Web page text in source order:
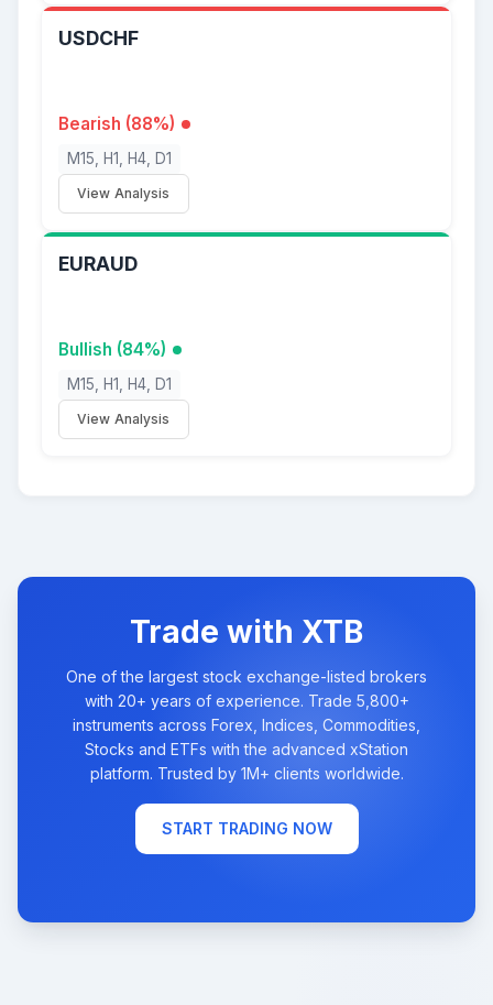
USDCHF
Bearish (88%)
M15, H1, H4, D1
View Analysis
EURAUD
Bullish (84%)
M15, H1, H4, D1
View Analysis
Trade with XTB
One of the largest stock exchange-listed brokers
with 20+ years of experience. Trade 5,800+
instruments across Forex, Indices, Commodities,
Stocks and ETFs with the advanced xStation
platform. Trusted by 1M+ clients worldwide.
START TRADING NOW